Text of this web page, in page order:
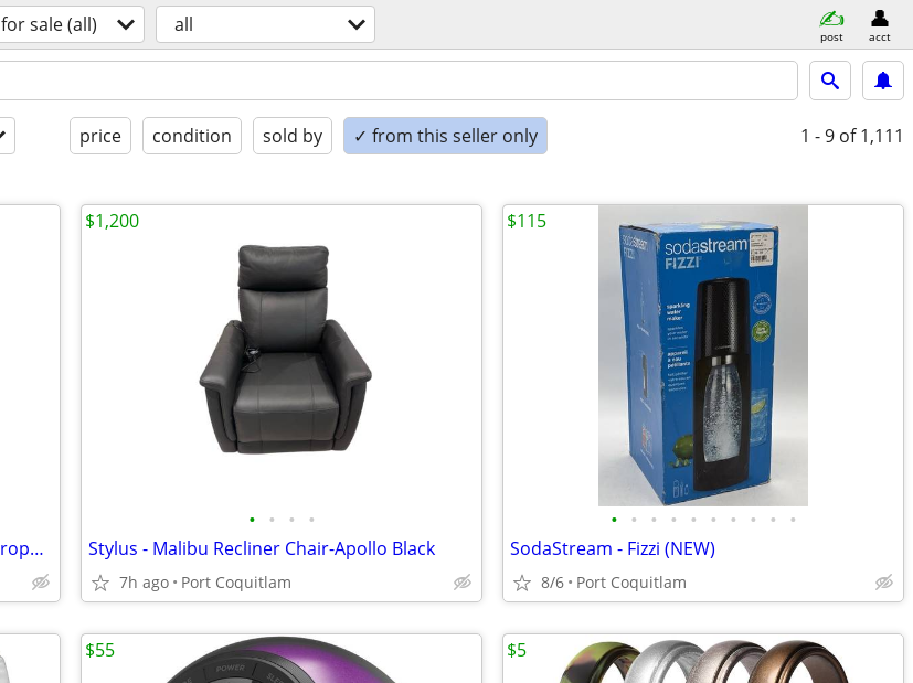
for sale (all) all post acct
price condition sold by ✓ from this seller only 1 - 9 of 1,111
Technisonic Model TC-1 FM Wireless Microphone And Box Made in Korea Vi
• • • •
Stylus - Malibu Recliner Chair-Apollo Black
7h ago Port Coquitlam
$1,200
• • • • • • • • • •
SodaStream - Fizzi (NEW)
8/6 Port Coquitlam
$115
$55 $5